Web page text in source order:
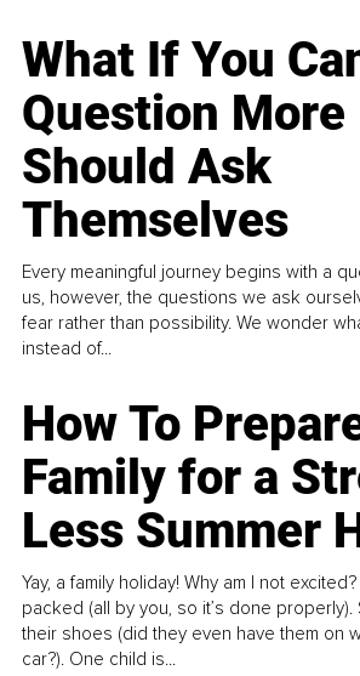
What If You
Question More
Should Ask
Themselves
Every meaningful journey begins with a
us, however, the questions we ask
fear rather than possibility. We wonder
instead of...
How To
Family for a
Less Summer
Yay, a family holiday! Why am I not
packed (all by you, so it’s done
their shoes (did they even have them on
car?). One child is...